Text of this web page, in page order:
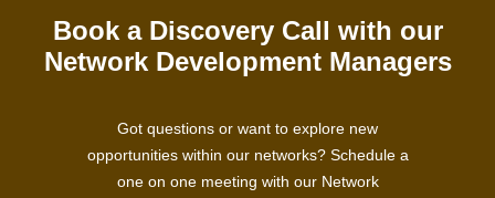
Book a Discovery Call with our
Network Development Managers
Got questions or want to explore new
opportunities within our networks? Schedule a
one on one meeting with our Network